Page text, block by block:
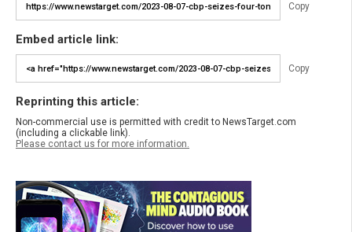
Copy
Embed article link:
Copy
Reprinting this article:
Non-commercial use is permitted with credit to NewsTarget.com
(including a clickable link).
Please contact us for more information.